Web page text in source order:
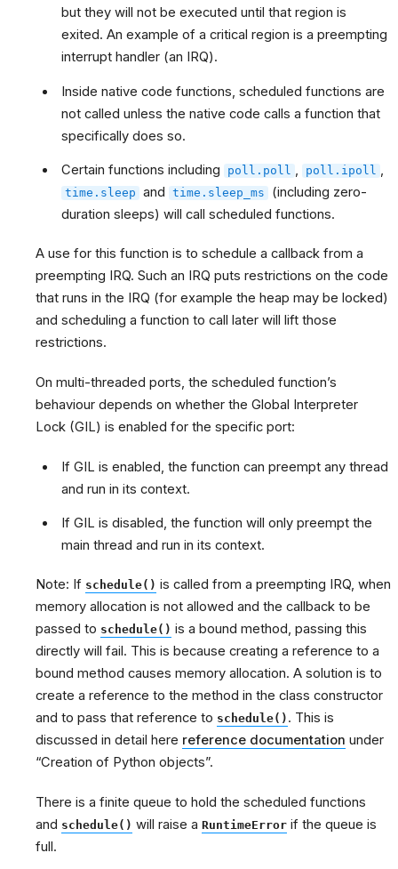
but they will not be executed until that region is
exited. An example of a critical region is a preempting
interrupt handler (an IRQ).
Inside native code functions, scheduled functions are
not called unless the native code calls a function that
specifically does so.
Certain functions including poll.poll , poll.ipoll ,
time.sleep and time.sleep_ms
(including zero-
duration sleeps) will call scheduled functions.
A use for this function is to schedule a callback from a
preempting IRQ. Such an IRQ puts restrictions on the code
that runs in the IRQ (for example the heap may be locked)
and scheduling a function to call later will lift those
restrictions.
On multi-threaded ports, the scheduled function’s
behaviour depends on whether the Global Interpreter
Lock (GIL) is enabled for the specific port:
If GIL is enabled, the function can preempt any thread
and run in its context.
If GIL is disabled, the function will only preempt the
main thread and run in its context.
Note: If schedule() is called from a preempting IRQ, when
memory allocation is not allowed and the callback to be
passed to schedule() is a bound method, passing this
directly will fail. This is because creating a reference to a
bound method causes memory allocation. A solution is to
create a reference to the method in the class constructor
and to pass that reference to schedule() . This is
discussed in detail here reference documentation under
“Creation of Python objects”.
There is a finite queue to hold the scheduled functions
and schedule() will raise a RuntimeError if the queue is
full.